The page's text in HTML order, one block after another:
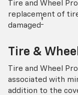
Tire and Wheel
replacement of
damaged †
Tire &
Tire and Wheel
associated with
addition to the